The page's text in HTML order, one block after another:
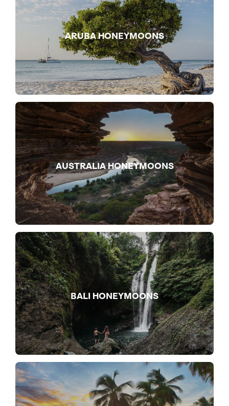
ARUBA HONEYMOONS
AUSTRALIA HONEYMOONS
BALI HONEYMOONS